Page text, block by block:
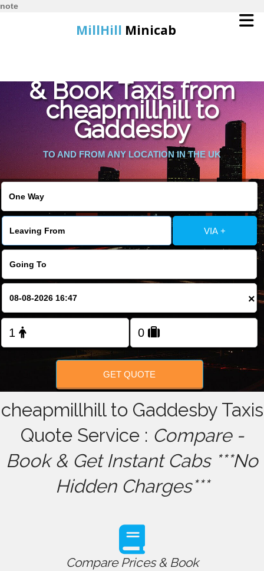
note
MillHill Minicab
Online Booking
Services
About Us
Contact Us
Change Language
FOLLOW US
& Book Taxis from
cheapmillhill to
Gaddesby
TO AND FROM ANY LOCATION IN THE UK
VIA +
×
GET QUOTE
cheapmillhill to Gaddesby Taxis
Quote Service : Compare -
Book & Get Instant Cabs ***No
Hidden Charges***
Compare Prices & Book